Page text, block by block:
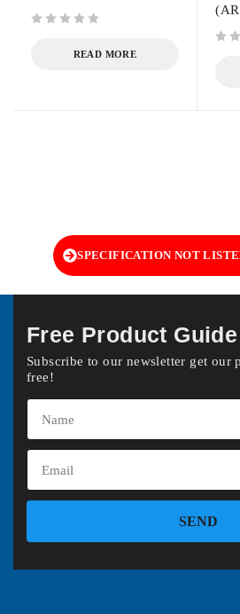
READ MORE
SPECIFICATION NOT
Free Product Guide
Subscribe to our newsletter get our
free!
SEND